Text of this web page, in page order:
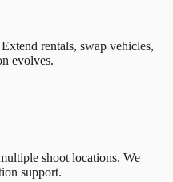
rentals, swap vehicles,
evolves.
shoot locations. We
support.